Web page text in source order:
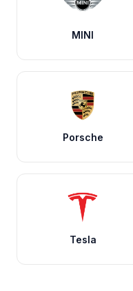
MINI
Porsche
Tesla